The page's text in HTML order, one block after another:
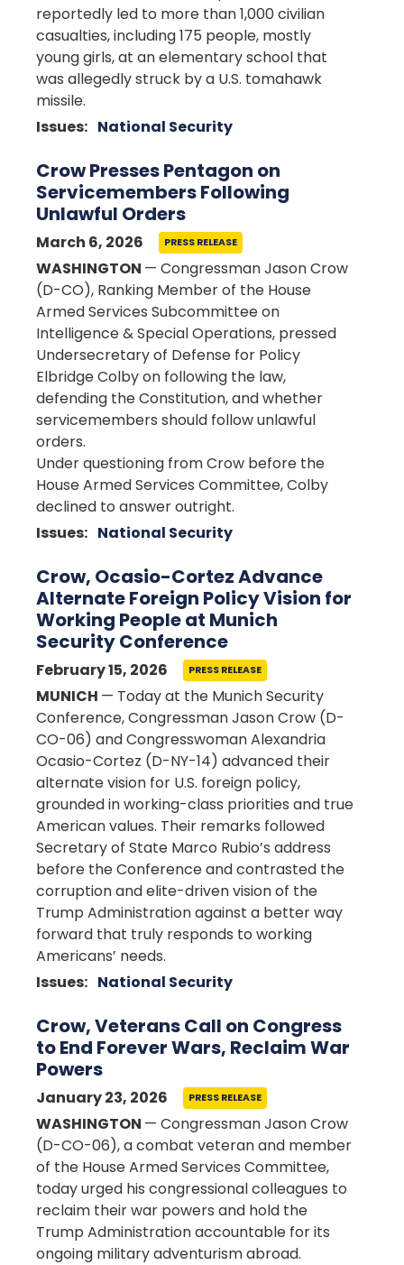
reportedly led to more than 1,000 civilian
casualties, including 175 people, mostly
young girls, at an elementary school that
was allegedly struck by a U.S. tomahawk
missile.
Issues: National Security
Crow Presses Pentagon on
Servicemembers Following
Unlawful Orders
March 6, 2026 PRESS RELEASE
WASHINGTON — Congressman Jason Crow
(D-CO), Ranking Member of the House
Armed Services Subcommittee on
Intelligence & Special Operations, pressed
Undersecretary of Defense for Policy
Elbridge Colby on following the law,
defending the Constitution, and whether
servicemembers should follow unlawful
orders.
Under questioning from Crow before the
House Armed Services Committee, Colby
declined to answer outright.
Issues: National Security
Crow, Ocasio-Cortez Advance
Alternate Foreign Policy Vision for
Working People at Munich
Security Conference
February 15, 2026 PRESS RELEASE
MUNICH — Today at the Munich Security
Conference, Congressman Jason Crow (D-
CO-06) and Congresswoman Alexandria
Ocasio-Cortez (D-NY-14) advanced their
alternate vision for U.S. foreign policy,
grounded in working-class priorities and true
American values. Their remarks followed
Secretary of State Marco Rubio’s address
before the Conference and contrasted the
corruption and elite-driven vision of the
Trump Administration against a better way
forward that truly responds to working
Americans’ needs.
Issues: National Security
Crow, Veterans Call on Congress
to End Forever Wars, Reclaim War
Powers
January 23, 2026 PRESS RELEASE
WASHINGTON — Congressman Jason Crow
(D-CO-06), a combat veteran and member
of the House Armed Services Committee,
today urged his congressional colleagues to
reclaim their war powers and hold the
Trump Administration accountable for its
ongoing military adventurism abroad.